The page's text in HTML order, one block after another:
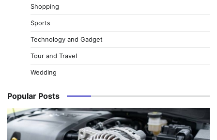
Shopping
Sports
Technology and Gadget
Tour and Travel
Wedding
Popular Posts